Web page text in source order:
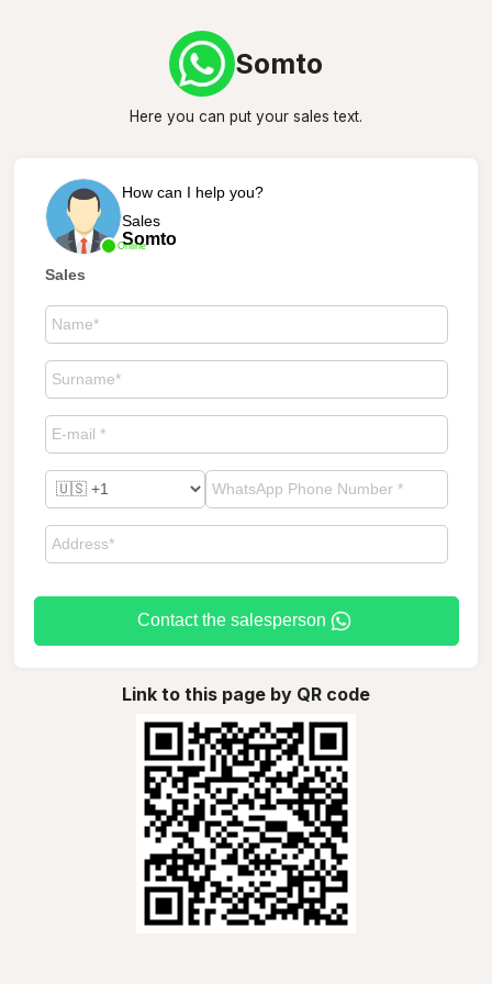
Somto
Here you can put your sales text.
Online
How can I help you?
Sales
Somto
Sales
Contact the salesperson
Link to this page by QR code